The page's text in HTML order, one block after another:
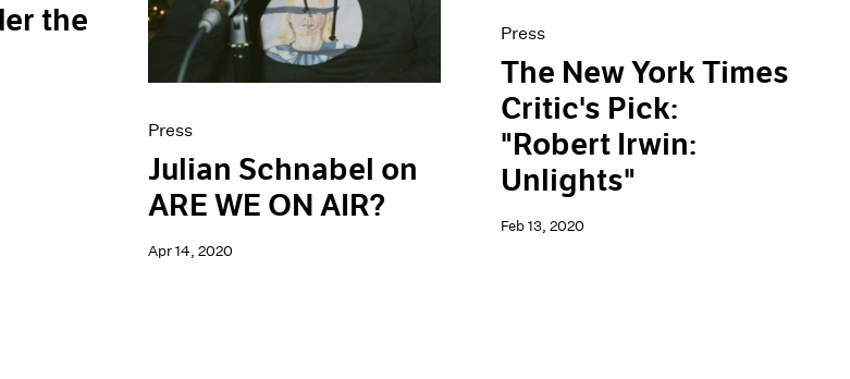
the
Press
Julian Schnabel on
ARE WE ON AIR?
Apr 14, 2020
Press
The New York Times
Critic's Pick:
"Robert Irwin:
Unlights"
Feb 13, 2020